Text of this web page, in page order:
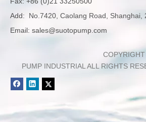
Add: No.7420, Caolang Road, Shanghai,
Email: sales@suotopump.com
COPYRIGHT (C)
PUMP INDUSTRIAL ALL RIGHTS